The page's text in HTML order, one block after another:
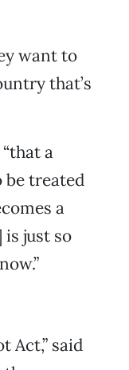
want to
that’s
a
be treated
a
just so
Act,” said